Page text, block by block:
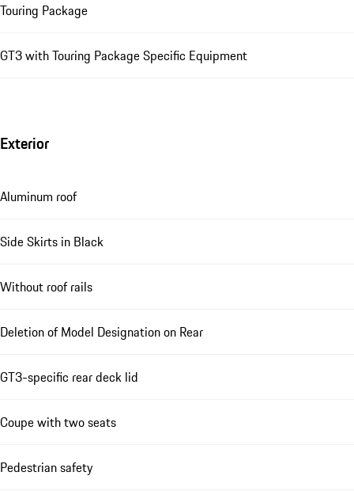
Touring Package
GT3 with Touring Package Specific Equipment
Exterior
Aluminum roof
Side Skirts in Black
Without roof rails
Deletion of Model Designation on Rear
GT3-specific rear deck lid
Coupe with two seats
Pedestrian safety